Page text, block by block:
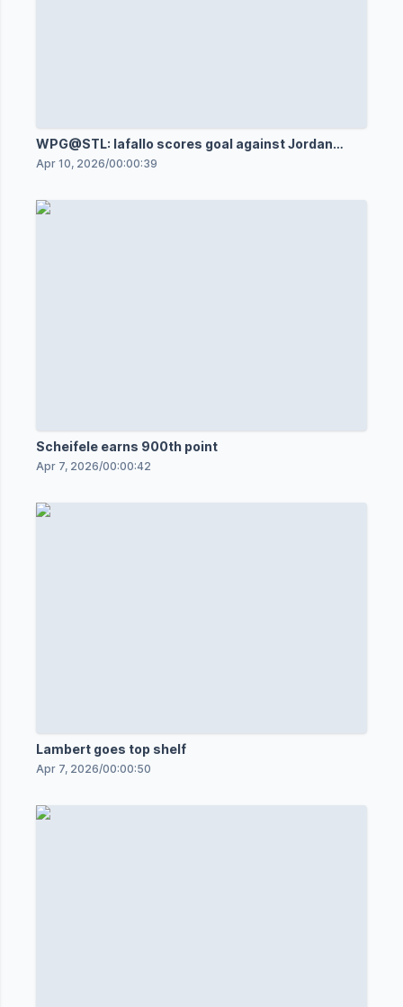
WPG@STL: Iafallo scores goal against Jordan
Binnington
Apr 10, 2026/00:00:39
Scheifele earns 900th point
Apr 7, 2026/00:00:42
Lambert goes top shelf
Apr 7, 2026/00:00:50